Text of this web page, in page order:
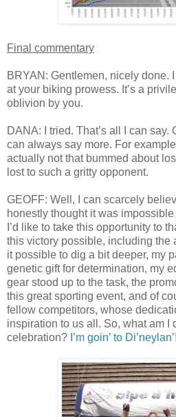
Final commentary
BRYAN: Gentlemen, nicely done.
at your biking prowess. It’s a
oblivion by you.
DANA: I tried. That’s all I can say.
can always say more. For
actually not that bummed about
lost to such a gritty opponent.
GEOFF: Well, I can scarcely
honestly thought it was
I’d like to take this opportunity to
this victory possible, including the
it possible to dig a bit deeper, my
genetic gift for determination, my
gear stood up to the task, the
this great sporting event, and of
fellow competitors, whose
inspiration to us all. So, what am I
celebration? I’m goin’ to Di’neylan’!